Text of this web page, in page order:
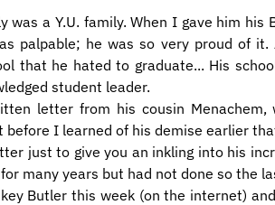
was a Y.U. family. When I gave him his
palpable; he was so very proud of
that he hated to graduate... His
student leader.
letter from his cousin Menachem,
before I learned of his demise earlier
just to give you an inkling into his
many years but had not done so the
Butler this week (on the internet)